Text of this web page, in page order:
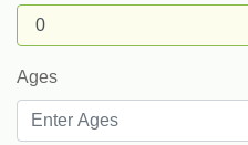
Ages